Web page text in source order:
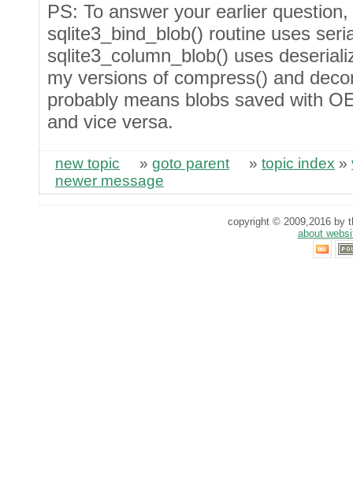
PS: To answer your earlier
sqlite3_bind_blob() routine uses
sqlite3_column_blob() uses
my versions of compress() and
probably means blobs saved with
and vice versa.
new topic » goto parent » topic index »
newer message
copyright © 2009,2016 by
about